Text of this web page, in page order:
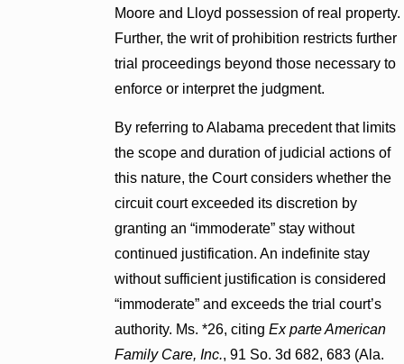
Moore and Lloyd possession of real property.
Further, the writ of prohibition restricts further
trial proceedings beyond those necessary to
enforce or interpret the judgment.
By referring to Alabama precedent that limits
the scope and duration of judicial actions of
this nature, the Court considers whether the
circuit court exceeded its discretion by
granting an “immoderate” stay without
continued justification. An indefinite stay
without sufficient justification is considered
“immoderate” and exceeds the trial court’s
authority. Ms. *26, citing Ex parte American
Family Care, Inc., 91 So. 3d 682, 683 (Ala.